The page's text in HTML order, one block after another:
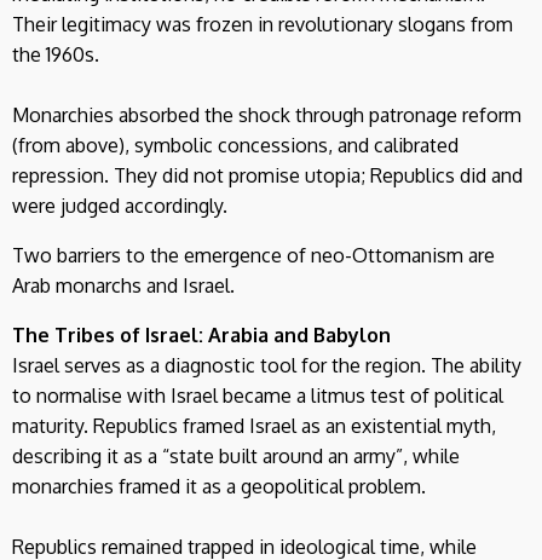
Their legitimacy was frozen in revolutionary slogans from
the 1960s.
Monarchies absorbed the shock through patronage reform
(from above), symbolic concessions, and calibrated
repression. They did not promise utopia; Republics did and
were judged accordingly.
Two barriers to the emergence of neo-Ottomanism are
Arab monarchs and Israel.
The Tribes of Israel: Arabia and Babylon
Israel serves as a diagnostic tool for the region. The ability
to normalise with Israel became a litmus test of political
maturity. Republics framed Israel as an existential myth,
describing it as a “state built around an army”, while
monarchies framed it as a geopolitical problem.
Republics remained trapped in ideological time, while